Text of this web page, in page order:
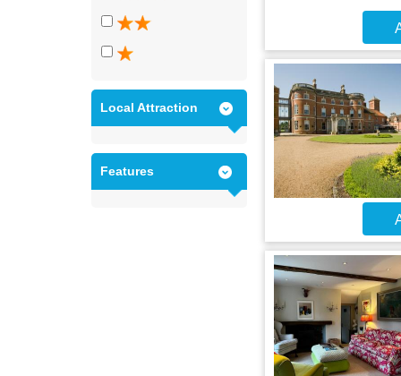
Local Attraction
Features